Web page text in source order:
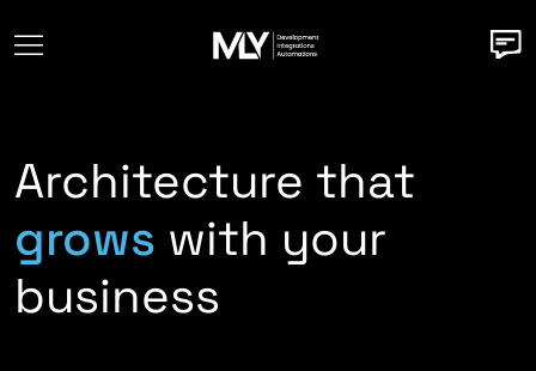
Architecture that
grows with your
business